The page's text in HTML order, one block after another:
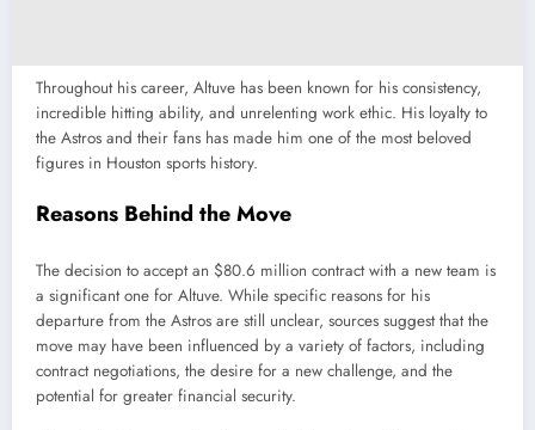
Throughout his career, Altuve has been known for his consistency,
incredible hitting ability, and unrelenting work ethic. His loyalty to
the Astros and their fans has made him one of the most beloved
figures in Houston sports history.
Reasons Behind the Move
The decision to accept an $80.6 million contract with a new team is
a significant one for Altuve. While specific reasons for his
departure from the Astros are still unclear, sources suggest that the
move may have been influenced by a variety of factors, including
contract negotiations, the desire for a new challenge, and the
potential for greater financial security.